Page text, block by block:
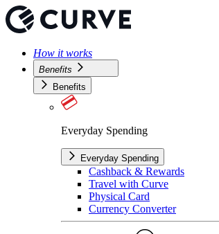
How it works
Benefits
Benefits
Everyday Spending
Everyday Spending
Cashback & Rewards
Travel with Curve
Physical Card
Currency Converter